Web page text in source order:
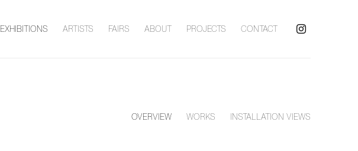
EXHIBITIONS ARTISTS FAIRS ABOUT PROJECTS CONTACT
OVERVIEW WORKS INSTALLATION VIEWS